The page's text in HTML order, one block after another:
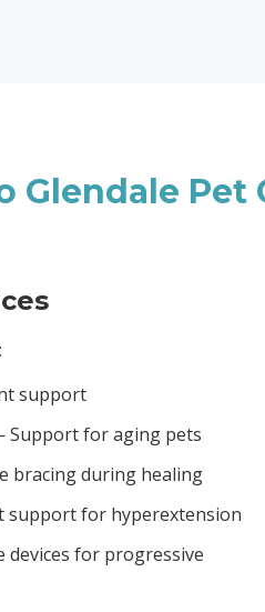
Glendale Pet
support
Support for aging pets
bracing during healing
support for hyperextension
devices for progressive